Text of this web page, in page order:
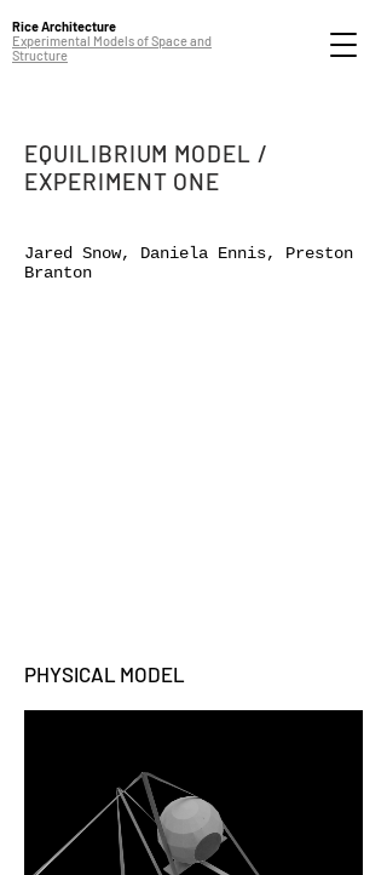
Rice Architecture
Experimental Models of Space and
Structure
EQUILIBRIUM MODEL /
EXPERIMENT ONE
Jared Snow, Daniela Ennis, Preston
Branton
PHYSICAL MODEL